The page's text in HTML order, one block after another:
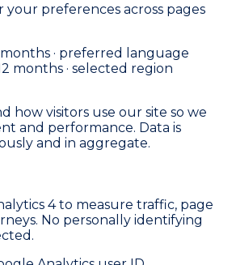
your preferences across pages
months · preferred language
months · selected region
how visitors use our site so we
and performance. Data is
and in aggregate.
4 to measure traffic, page
No personally identifying